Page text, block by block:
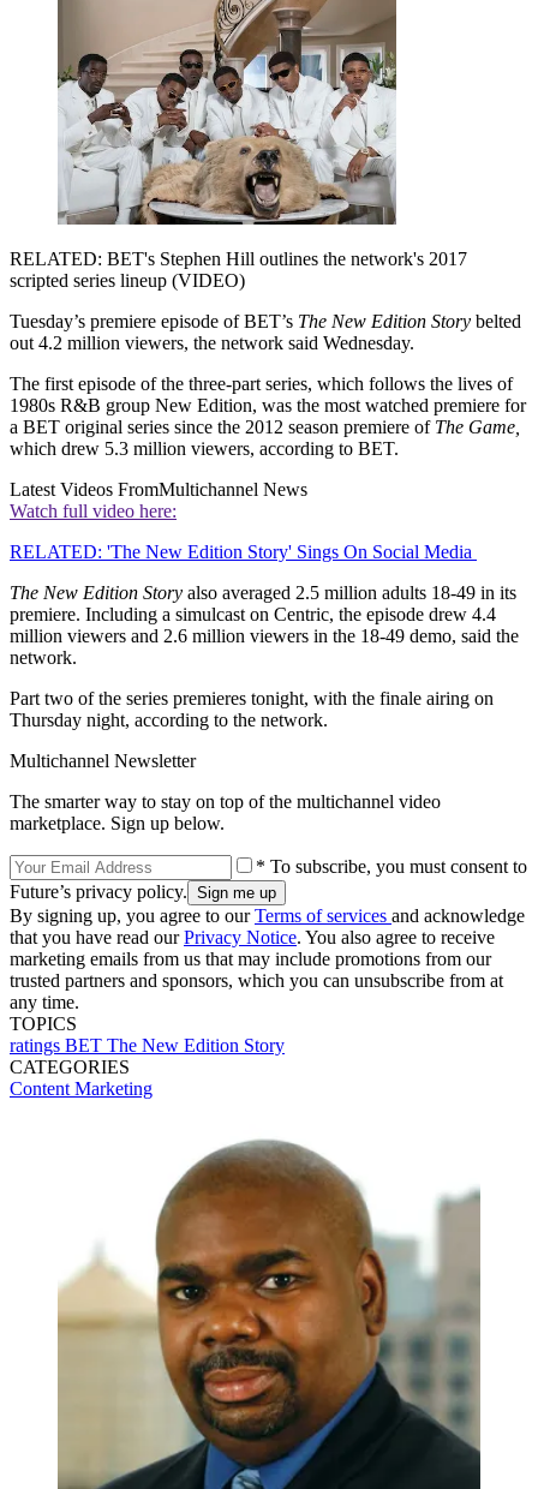
RELATED: BET's Stephen Hill outlines the network's 2017
scripted series lineup (VIDEO)
Tuesday’s premiere episode of BET’s The New Edition Story belted
out 4.2 million viewers, the network said Wednesday.
The first episode of the three-part series, which follows the lives of
1980s R&B group New Edition, was the most watched premiere for
a BET original series since the 2012 season premiere of The Game,
which drew 5.3 million viewers, according to BET.
Latest Videos FromMultichannel News
Watch full video here:
RELATED: 'The New Edition Story' Sings On Social Media
The New Edition Story also averaged 2.5 million adults 18-49 in its
premiere. Including a simulcast on Centric, the episode drew 4.4
million viewers and 2.6 million viewers in the 18-49 demo, said the
network.
Part two of the series premieres tonight, with the finale airing on
Thursday night, according to the network.
Multichannel Newsletter
The smarter way to stay on top of the multichannel video
marketplace. Sign up below.
* To subscribe, you must consent to
Future’s privacy policy.
By signing up, you agree to ourTerms of services and acknowledge
that you have read ourPrivacy Notice. You also agree to receive
marketing emails from us that may include promotions from our
trusted partners and sponsors, which you can unsubscribe from at
any time.
TOPICS
ratings BET The New Edition Story
CATEGORIES
Content Marketing